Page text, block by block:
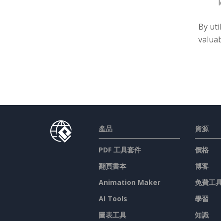
By
產品
PDF 工具套件
翻頁書本
Animation Maker
AI Tools
圖表工具
資源
價格
博客
免費工
學習
知識